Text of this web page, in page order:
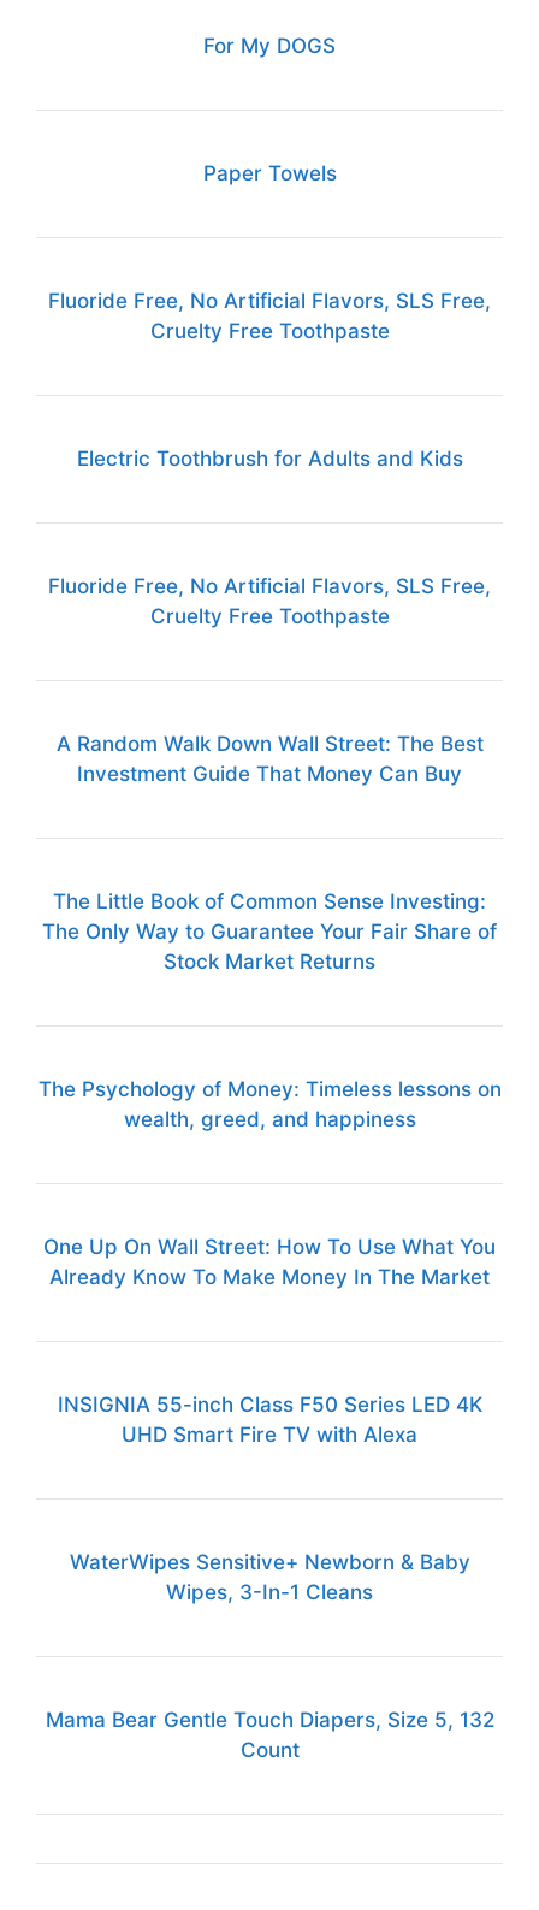
For My DOGS
Paper Towels
Fluoride Free, No Artificial Flavors, SLS Free,
Cruelty Free Toothpaste
Electric Toothbrush for Adults and Kids
Fluoride Free, No Artificial Flavors, SLS Free,
Cruelty Free Toothpaste
A Random Walk Down Wall Street: The Best
Investment Guide That Money Can Buy
The Little Book of Common Sense Investing:
The Only Way to Guarantee Your Fair Share of
Stock Market Returns
The Psychology of Money: Timeless lessons on
wealth, greed, and happiness
One Up On Wall Street: How To Use What You
Already Know To Make Money In The Market
INSIGNIA 55-inch Class F50 Series LED 4K
UHD Smart Fire TV with Alexa
WaterWipes Sensitive+ Newborn & Baby
Wipes, 3-In-1 Cleans
Mama Bear Gentle Touch Diapers, Size 5, 132
Count